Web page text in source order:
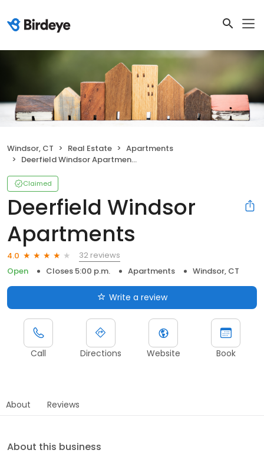
Windsor, CT Real Estate
Apartments
Deerfield Windsor Apartments
Claimed
Deerfield Windsor
Apartments
4.0
32 reviews
Open
Closes 5:00 p.m. Apartments Windsor, CT
Write a review
Call Directions Website Book
About Reviews
About this business